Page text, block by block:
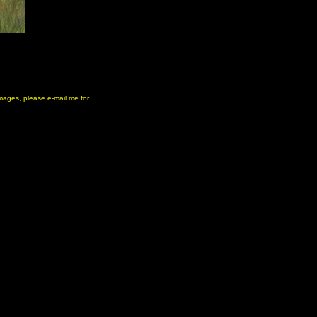
please e-mail me for